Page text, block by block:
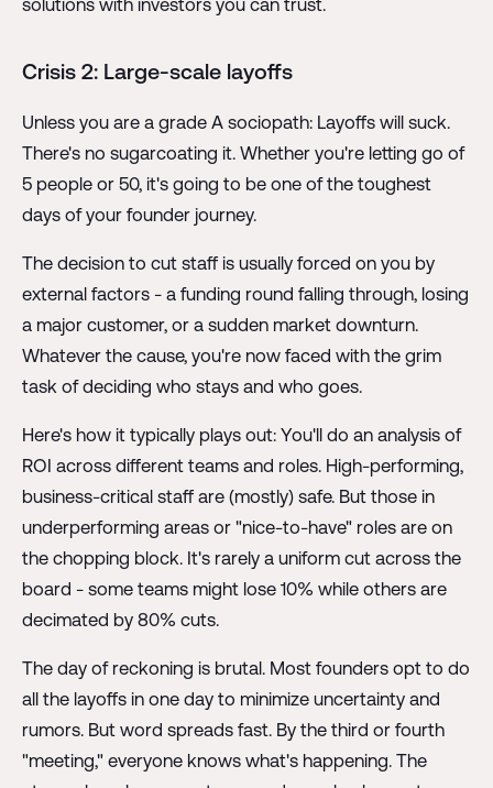
solutions with investors you can trust.
Crisis 2: Large-scale layoffs
Unless you are a grade A sociopath: Layoffs will suck.
There's no sugarcoating it. Whether you're letting go of
5 people or 50, it's going to be one of the toughest
days of your founder journey.
The decision to cut staff is usually forced on you by
external factors - a funding round falling through, losing
a major customer, or a sudden market downturn.
Whatever the cause, you're now faced with the grim
task of deciding who stays and who goes.
Here's how it typically plays out: You'll do an analysis of
ROI across different teams and roles. High-performing,
business-critical staff are (mostly) safe. But those in
underperforming areas or "nice-to-have" roles are on
the chopping block. It's rarely a uniform cut across the
board - some teams might lose 10% while others are
decimated by 80% cuts.
The day of reckoning is brutal. Most founders opt to do
all the layoffs in one day to minimize uncertainty and
rumors. But word spreads fast. By the third or fourth
"meeting," everyone knows what's happening. The